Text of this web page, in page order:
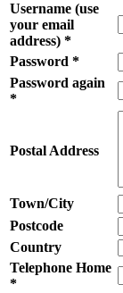
Username (use
your email
address) *
Password *
Password again
*
Postal Address
Town/City
Postcode
Country
Telephone Home
*